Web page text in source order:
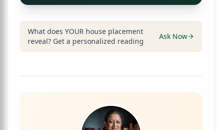
What does YOUR house placement
reveal? Get a personalized reading
Ask Now